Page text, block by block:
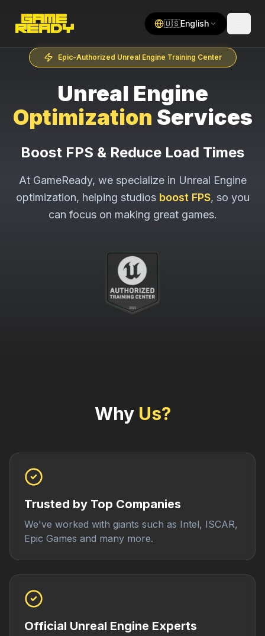
🇺🇸English
Epic-Authorized Unreal Engine Training Center
Unreal Engine
Optimization Services
Boost FPS & Reduce Load Times
At GameReady, we specialize in Unreal Engine
optimization, helping studios boost FPS, so you
can focus on making great games.
Why Us?
Trusted by Top Companies
We've worked with giants such as Intel, ISCAR,
Epic Games and many more.
Official Unreal Engine Experts